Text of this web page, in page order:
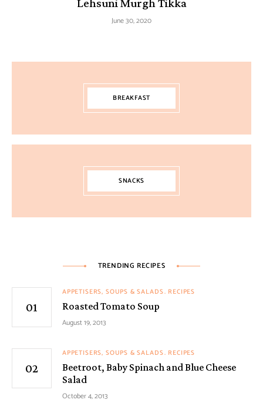
Lehsuni Murgh Tikka
June 30, 2020
BREAKFAST
SNACKS
TRENDING RECIPES
APPETISERS, SOUPS & SALADS RECIPES
Roasted Tomato Soup
August 19, 2013
APPETISERS, SOUPS & SALADS RECIPES
Beetroot, Baby Spinach and Blue Cheese
Salad
October 4, 2013